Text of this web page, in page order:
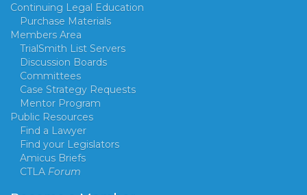
Continuing Legal Education
Purchase Materials
Members Area
TrialSmith List Servers
Discussion Boards
Committees
Case Strategy Requests
Mentor Program
Public Resources
Find a Lawyer
Find your Legislators
Amicus Briefs
CTLA Forum